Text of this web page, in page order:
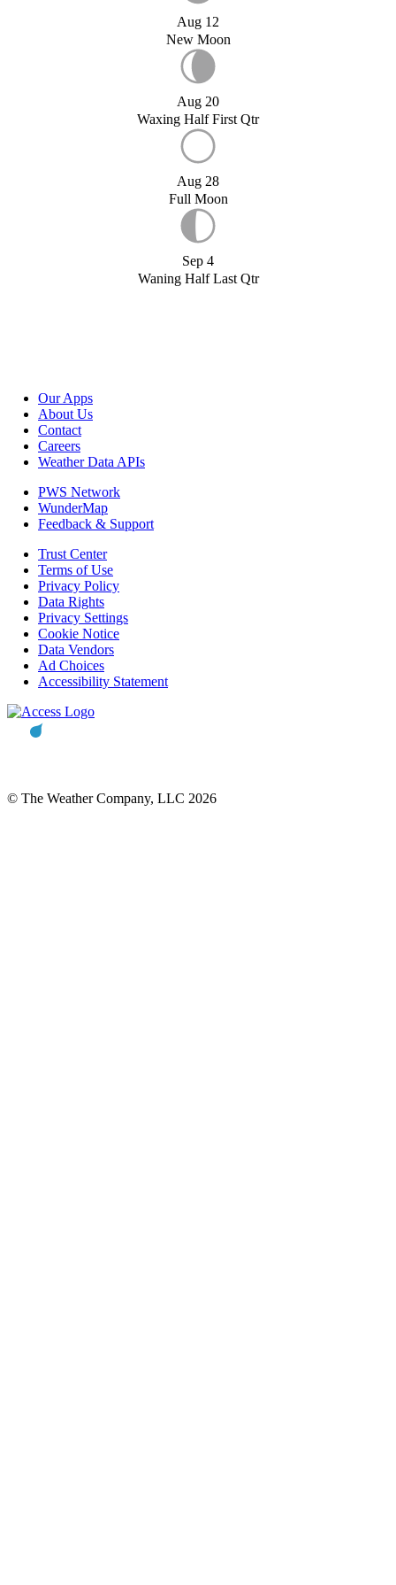
Aug 12
New Moon
Aug 20
Waxing Half First Qtr
Aug 28
Full Moon
Sep 4
Waning Half Last Qtr
Our Apps
About Us
Contact
Careers
Weather Data APIs
PWS Network
WunderMap
Feedback & Support
Trust Center
Terms of Use
Privacy Policy
Data Rights
Privacy Settings
Cookie Notice
Data Vendors
Ad Choices
Accessibility Statement
© The Weather Company, LLC 2026